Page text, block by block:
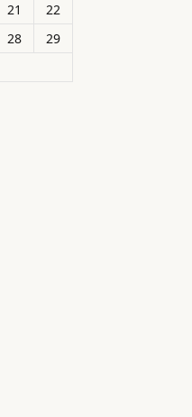
21
22
28
29